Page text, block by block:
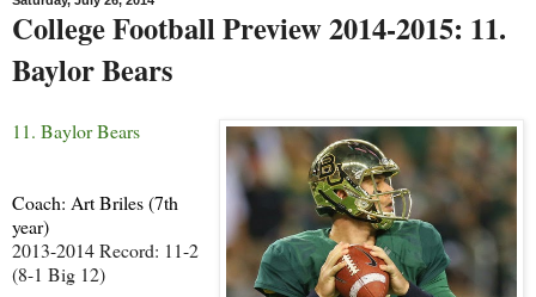
College Football Preview 2014-2015: 11.
Baylor Bears
11. Baylor Bears
Coach: Art Briles (7th
year)
2013-2014 Record: 11-2
(8-1 Big 12)